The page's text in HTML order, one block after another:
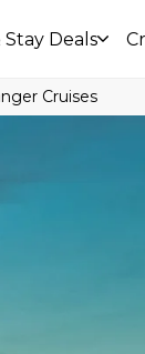
Stay Deals
Cruises